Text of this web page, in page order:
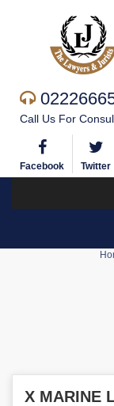
Call Us For
Facebook Twitter
X MARINE